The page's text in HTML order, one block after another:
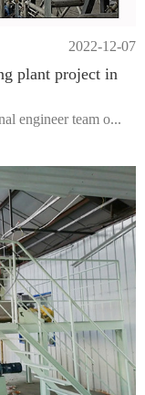
2022-12-07
plant project in
engineer team o...